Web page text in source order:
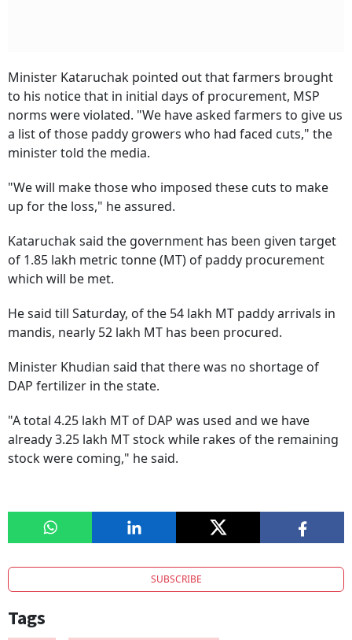
Minister Kataruchak pointed out that farmers brought
to his notice that in initial days of procurement, MSP
norms were violated. "We have asked farmers to give us
a list of those paddy growers who had faced cuts," the
minister told the media.
"We will make those who imposed these cuts to make
up for the loss," he assured.
Kataruchak said the government has been given target
of 1.85 lakh metric tonne (MT) of paddy procurement
which will be met.
He said till Saturday, of the 54 lakh MT paddy arrivals in
mandis, nearly 52 lakh MT has been procured.
Minister Khudian said that there was no shortage of
DAP fertilizer in the state.
"A total 4.25 lakh MT of DAP was used and we have
already 3.25 lakh MT stock while rakes of the remaining
stock were coming," he said.
SUBSCRIBE
Tags